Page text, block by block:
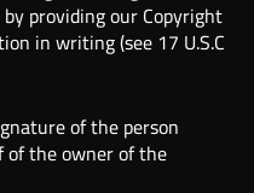
providing our Copyright
in writing (see 17 U.S.C
of the person
of the owner of the